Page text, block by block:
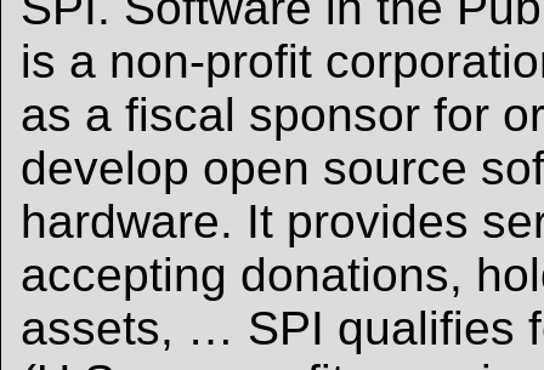
is a non-profit
as a fiscal sponsor for
develop open source
hardware. It provides
accepting donations,
assets, … SPI qualifies